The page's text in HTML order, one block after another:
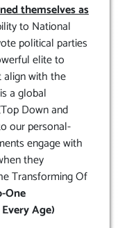
themselves as
to National
political parties
elite to
align with the
a global
Down and
our personal-
engage with
they
Transforming Of
One
Age)